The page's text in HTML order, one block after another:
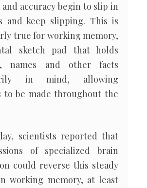
and accuracy begin to slip in
and keep slipping. This is
true for working memory,
sketch pad that holds
names and other facts
in mind, allowing
to be made throughout the
scientists reported that
of specialized brain
could reverse this steady
working memory, at least